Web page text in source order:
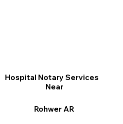
Hospital Notary Services
Near
Rohwer AR